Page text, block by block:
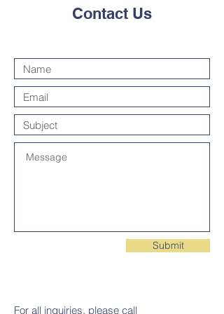
Contact Us
Submit
For all inquiries, please call